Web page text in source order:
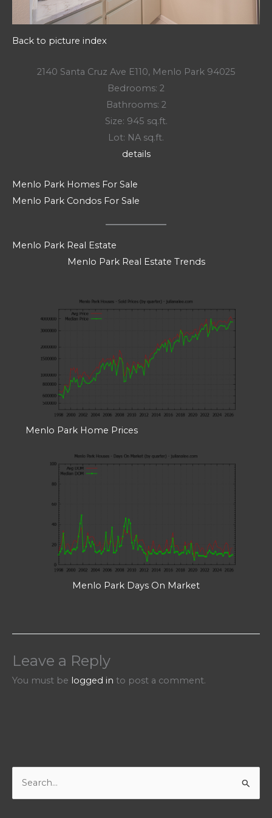
Back to picture index
2140 Santa Cruz Ave E110, Menlo Park 94025
Bedrooms: 2
Bathrooms: 2
Size: 945 sq.ft.
Lot: NA sq.ft.
details
Menlo Park Homes For Sale
Menlo Park Condos For Sale
Menlo Park Real Estate
Menlo Park Real Estate Trends
Menlo Park Home Prices
Menlo Park Days On Market
Leave a Reply
You must be logged in to post a comment.